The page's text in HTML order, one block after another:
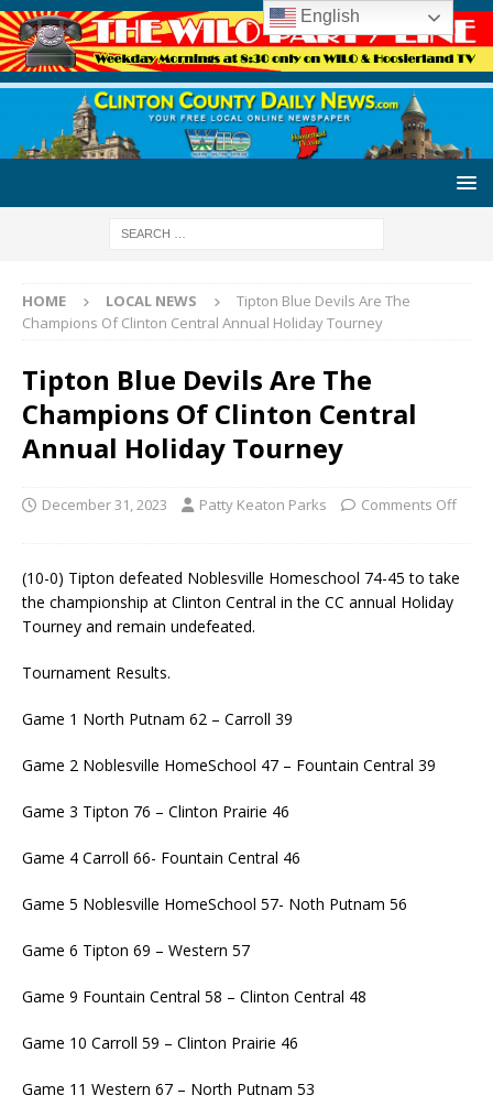
HOME LOCAL NEWS
Tipton Blue Devils Are The
Champions Of Clinton Central Annual Holiday Tourney
Tipton Blue Devils Are The
Champions Of Clinton Central
Annual Holiday Tourney
December 31, 2023 Patty Keaton Parks Comments Off
(10-0) Tipton defeated Noblesville Homeschool 74-45 to take
the championship at Clinton Central in the CC annual Holiday
Tourney and remain undefeated.
Tournament Results.
Game 1 North Putnam 62 – Carroll 39
Game 2 Noblesville HomeSchool 47 – Fountain Central 39
Game 3 Tipton 76 – Clinton Prairie 46
Game 4 Carroll 66- Fountain Central 46
Game 5 Noblesville HomeSchool 57- Noth Putnam 56
Game 6 Tipton 69 – Western 57
Game 9 Fountain Central 58 – Clinton Central 48
Game 10 Carroll 59 – Clinton Prairie 46
Game 11 Western 67 – North Putnam 53
English